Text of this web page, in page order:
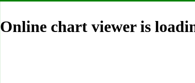
Online chart viewer is